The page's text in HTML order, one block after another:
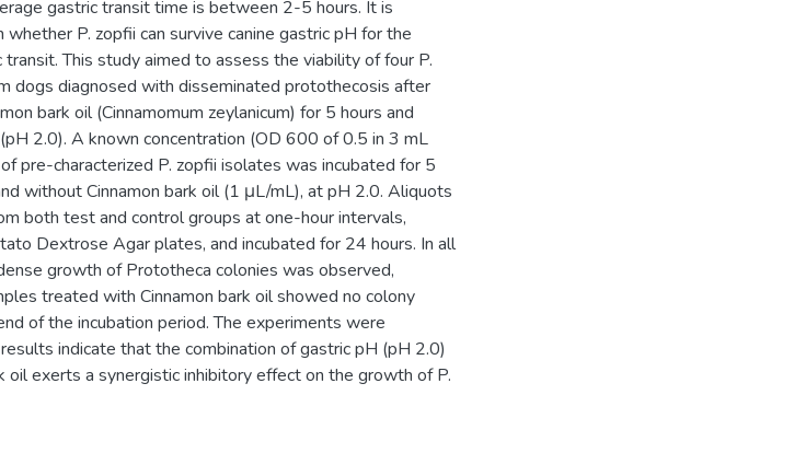
gastric transit time is between 2-5 hours. It is
whether P. zopfii can survive canine gastric pH for the
This study aimed to assess the viability of four P.
dogs diagnosed with disseminated protothecosis after
bark oil (Cinnamomum zeylanicum) for 5 hours and
2.0). A known concentration (OD 600 of 0.5 in 3 mL
pre-characterized P. zopfii isolates was incubated for 5
without Cinnamon bark oil (1 μL/mL), at pH 2.0. Aliquots
both test and control groups at one-hour intervals,
Dextrose Agar plates, and incubated for 24 hours. In all
growth of Prototheca colonies was observed,
treated with Cinnamon bark oil showed no colony
of the incubation period. The experiments were
indicate that the combination of gastric pH (pH 2.0)
oil exerts a synergistic inhibitory effect on the growth of P.